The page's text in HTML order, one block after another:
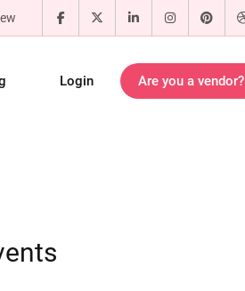
Login Are you a vendor?